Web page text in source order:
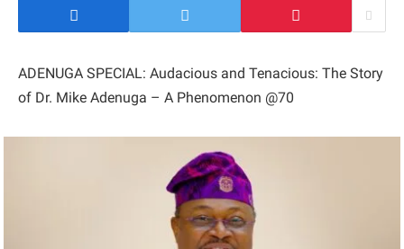
ADENUGA SPECIAL: Audacious and Tenacious: The Story
of Dr. Mike Adenuga – A Phenomenon @70